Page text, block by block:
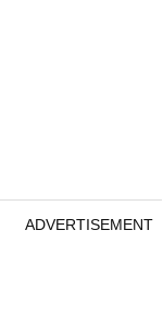
ADVERTISEMENT